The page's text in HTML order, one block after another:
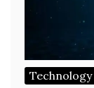
Technology